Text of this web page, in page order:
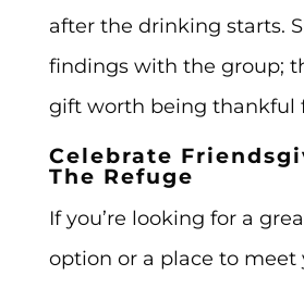
after the drinking starts.
findings with the group;
gift worth being thankful
Celebrate
The Refuge
If you’re looking for a
option or a place to meet